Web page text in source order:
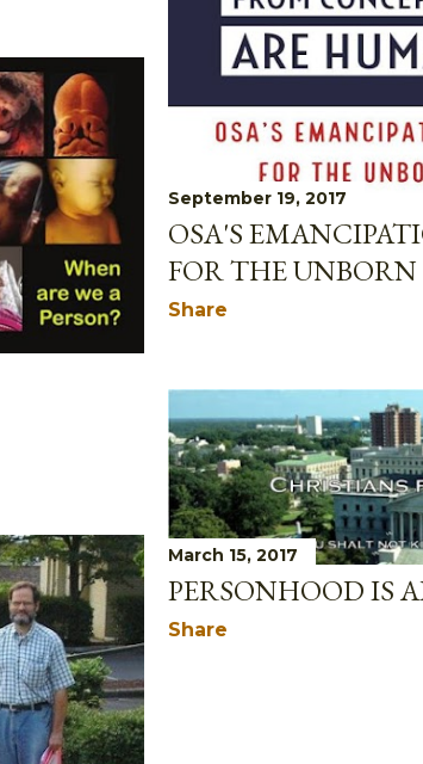
September 19, 2017
OSA'S
FOR THE
Share
March 15, 2017
PERSONHOOD IS
Share